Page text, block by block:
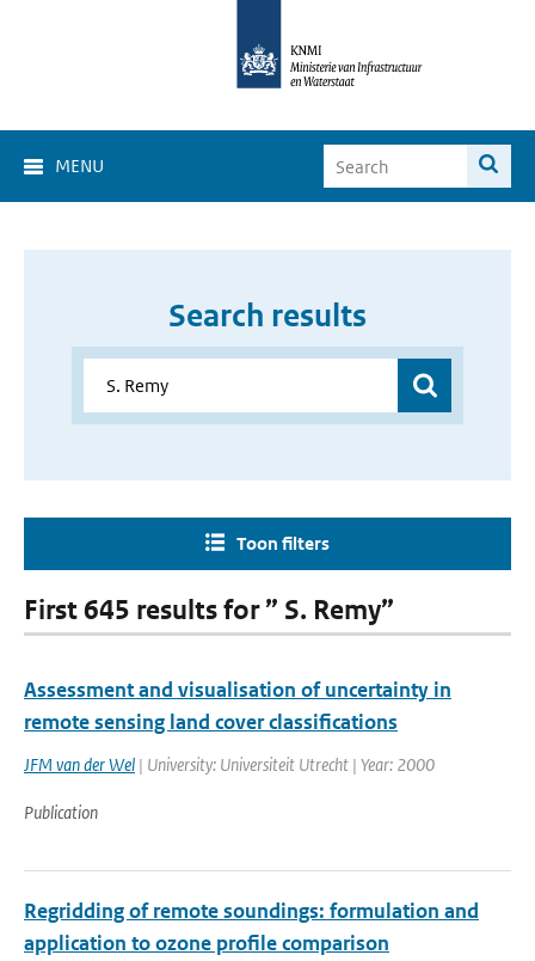
MENU
Search results
Toon filters
First 645 results for ” S. Remy”
Assessment and visualisation of uncertainty in
remote sensing land cover classifications
JFM van der Wel | University: Universiteit Utrecht | Year: 2000
Publication
Regridding of remote soundings: formulation and
application to ozone profile comparison